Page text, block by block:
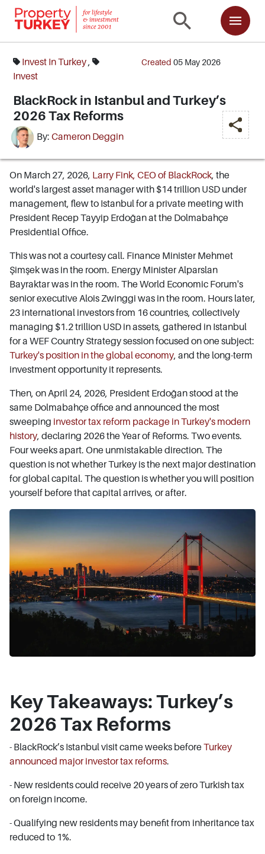
Invest In Turkey,
Invest
BlackRock in Istanbul and Turkey’s
2026 Tax Reforms
By:Cameron Deggin
Created 05 May 2026
On March 27, 2026, Larry Fink, CEO of BlackRock, the
world's largest asset manager with $14 trillion USD under
management, flew to Istanbul for a private meeting with
President Recep Tayyip Erdoğan at the Dolmabahçe
Presidential Office.
This was not a courtesy call. Finance Minister Mehmet
Şimşek was in the room. Energy Minister Alparslan
Bayraktar was in the room. The World Economic Forum's
senior executive Alois Zwinggi was in the room. Hours later,
23 international investors from 16 countries, collectively
managing $1.2 trillion USD in assets, gathered in Istanbul
for a WEF Country Strategy session focused on one subject:
Turkey's position in the global economy, and the long-term
investment opportunity it represents.
Then, on April 24, 2026, President Erdoğan stood at the
same Dolmabahçe office and announced the most
sweeping investor tax reform package in Turkey's modern
history, declaring 2026 the Year of Reforms. Two events.
Four weeks apart. One unmistakable direction. The
question is not whether Turkey is the next major destination
for global capital. The question is whether you will position
yourself before that capital arrives, or after.
Key Takeaways: Turkey’s
2026 Tax Reforms
- BlackRock’s Istanbul visit came weeks beforeTurkey
announced major investor tax reforms.
- New residents could receive 20 years of zero Turkish tax
on foreign income.
- Qualifying new residents may benefit from inheritance tax
reduced to 1%.